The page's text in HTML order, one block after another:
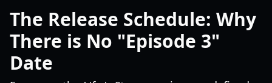
The Release Schedule: Why
There is No "Episode 3"
Date